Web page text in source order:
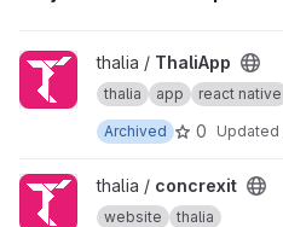
View ThaliApp project
thalia / ThaliApp
thalia app react native
Archived
0 Updated
View concrexit project
thalia / concrexit
website
thalia